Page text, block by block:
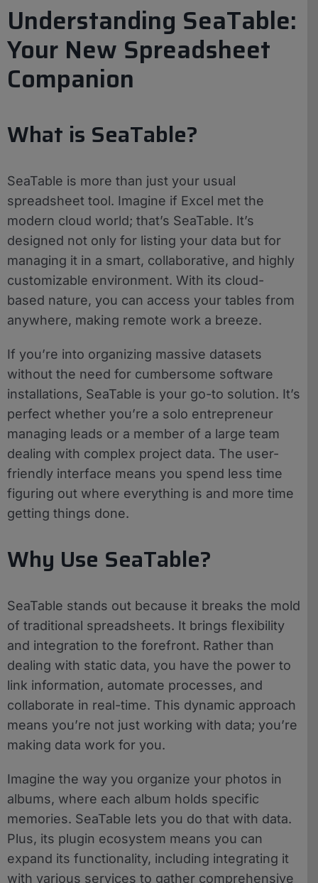
Understanding SeaTable:
Your New Spreadsheet
Companion
What is SeaTable?
SeaTable is more than just your usual
spreadsheet tool. Imagine if Excel met the
modern cloud world; that’s SeaTable. It’s
designed not only for listing your data but for
managing it in a smart, collaborative, and highly
customizable environment. With its cloud-
based nature, you can access your tables from
anywhere, making remote work a breeze.
If you’re into organizing massive datasets
without the need for cumbersome software
installations, SeaTable is your go-to solution. It’s
perfect whether you’re a solo entrepreneur
managing leads or a member of a large team
dealing with complex project data. The user-
friendly interface means you spend less time
figuring out where everything is and more time
getting things done.
Why Use SeaTable?
SeaTable stands out because it breaks the mold
of traditional spreadsheets. It brings flexibility
and integration to the forefront. Rather than
dealing with static data, you have the power to
link information, automate processes, and
collaborate in real-time. This dynamic approach
means you’re not just working with data; you’re
making data work for you.
Imagine the way you organize your photos in
albums, where each album holds specific
memories. SeaTable lets you do that with data.
Plus, its plugin ecosystem means you can
expand its functionality, including integrating it
with various services to gather comprehensive